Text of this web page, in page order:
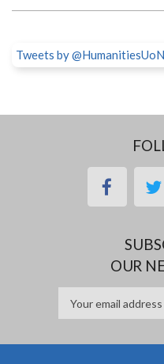
Tweets by @HumanitiesUoN
OUR